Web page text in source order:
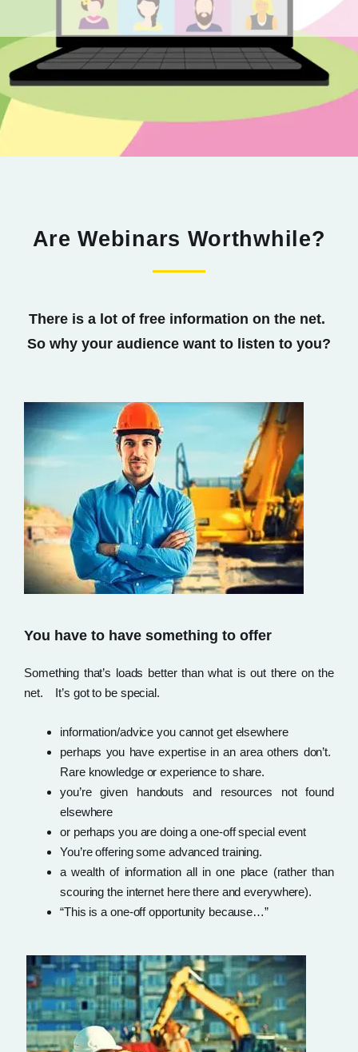
Are Webinars Worthwhile?
There is a lot of free information on the net.
So why your audience want to listen to you?
You have to have something to offer
Something that’s loads better than what is out there on the
net. It’s got to be special.
information/advice you cannot get elsewhere
perhaps you have expertise in an area others don’t.
Rare knowledge or experience to share.
you’re given handouts and resources not found
elsewhere
or perhaps you are doing a one-off special event
You’re offering some advanced training.
a wealth of information all in one place (rather than
scouring the internet here there and everywhere).
“This is a one-off opportunity because…”